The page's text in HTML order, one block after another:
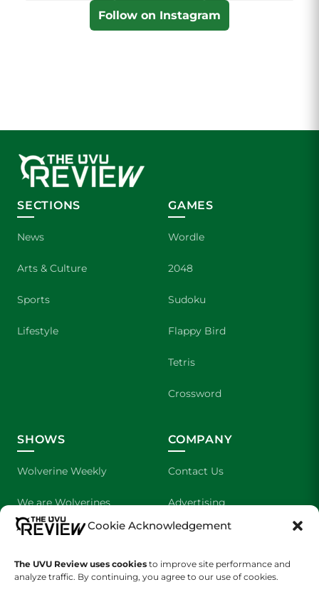
Cookie Acknowledgement
The UVU Review uses cookies to improve site performance and
analyze traffic. By continuing, you agree to our use of cookies.
Follow on Instagram
SECTIONS
News
Arts & Culture
Sports
Lifestyle
GAMES
Wordle
2048
Sudoku
Flappy Bird
Tetris
Crossword
SHOWS
Wolverine Weekly
We are Wolverines
UVU Sports
The Cultured Wolverine
COMPANY
Contact Us
Advertising
About Us
Staff Application